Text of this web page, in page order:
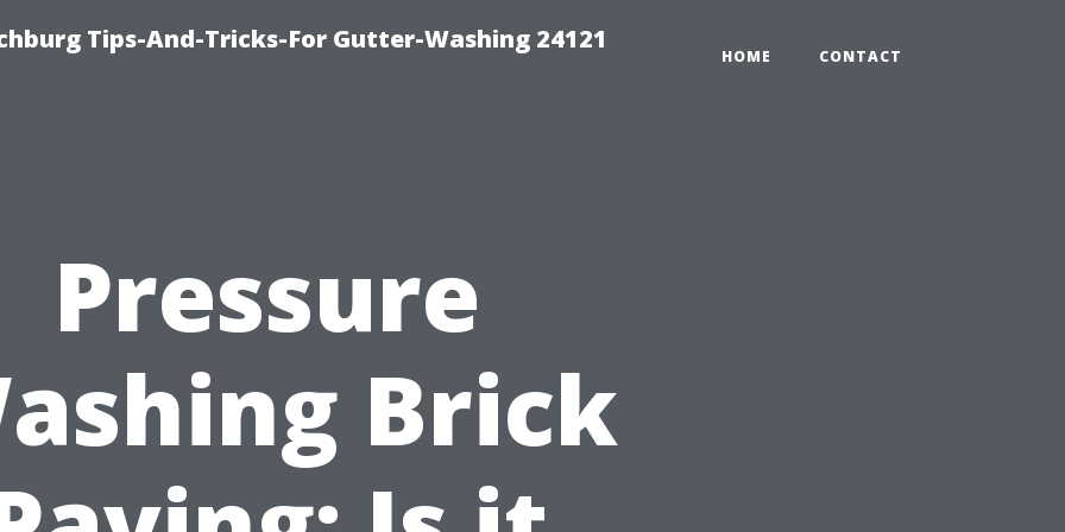
Tips-And-Tricks-For Gutter-Washing 24121
HOME CONTACT
Pressure
Brick